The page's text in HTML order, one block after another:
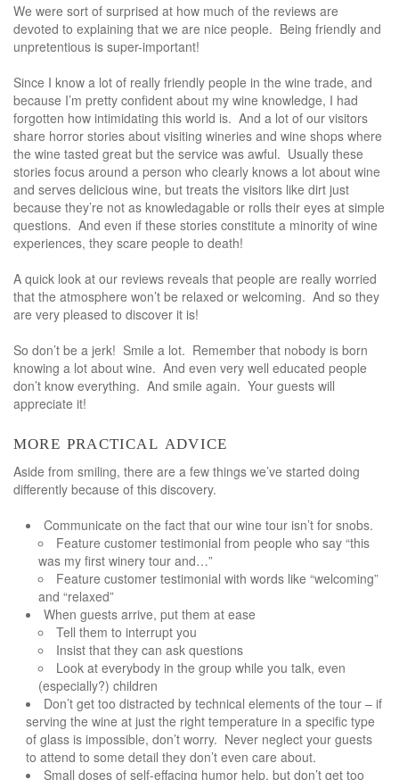
We were sort of surprised at how much of the reviews are
devoted to explaining that we are nice people. Being friendly and
unpretentious is super-important!
Since I know a lot of really friendly people in the wine trade, and
because I’m pretty confident about my wine knowledge, I had
forgotten how intimidating this world is. And a lot of our visitors
share horror stories about visiting wineries and wine shops where
the wine tasted great but the service was awful. Usually these
stories focus around a person who clearly knows a lot about wine
and serves delicious wine, but treats the visitors like dirt just
because they’re not as knowledagable or rolls their eyes at simple
questions. And even if these stories constitute a minority of wine
experiences, they scare people to death!
A quick look at our reviews reveals that people are really worried
that the atmosphere won’t be relaxed or welcoming. And so they
are very pleased to discover it is!
So don’t be a jerk! Smile a lot. Remember that nobody is born
knowing a lot about wine. And even very well educated people
don’t know everything. And smile again. Your guests will
appreciate it!
more practical advice
Aside from smiling, there are a few things we’ve started doing
differently because of this discovery.
Communicate on the fact that our wine tour isn’t for snobs.
Feature customer testimonial from people who say “this
was my first winery tour and…”
Feature customer testimonial with words like “welcoming”
and “relaxed”
When guests arrive, put them at ease
Tell them to interrupt you
Insist that they can ask questions
Look at everybody in the group while you talk, even
(especially?) children
Don’t get too distracted by technical elements of the tour – if
serving the wine at just the right temperature in a specific type
of glass is impossible, don’t worry. Never neglect your guests
to attend to some detail they don’t even care about.
Small doses of self-effacing humor help, but don’t get too